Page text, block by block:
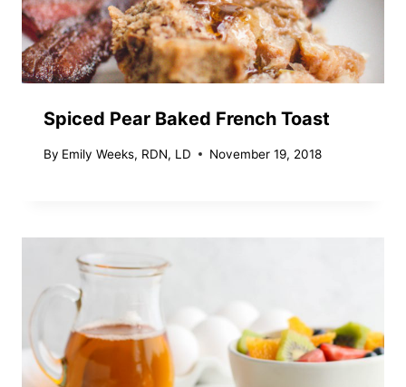
Spiced Pear Baked French Toast
By Emily Weeks, RDN, LD November 19, 2018